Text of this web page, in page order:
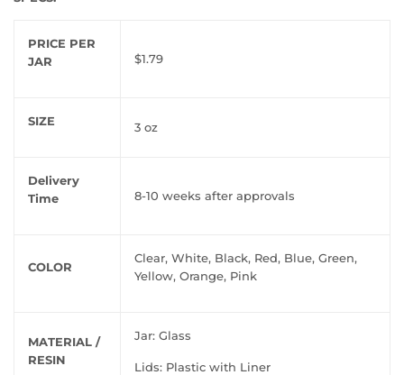
PRICE PER
JAR
$1.79
SIZE 3 oz
Delivery
Time
8-10 weeks after approvals
COLOR
Clear, White, Black, Red, Blue, Green,
Yellow, Orange, Pink
MATERIAL /
RESIN
Jar: Glass
Lids: Plastic with Liner